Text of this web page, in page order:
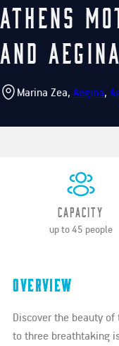
Athens
and Aegina
Marina Zea, Aegina,
Capacity
up to 45 people
Overview
Discover the beauty
to three breathtaking